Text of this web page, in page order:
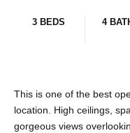
3 BEDS 4
This is one of the best
location. High ceilings,
gorgeous views